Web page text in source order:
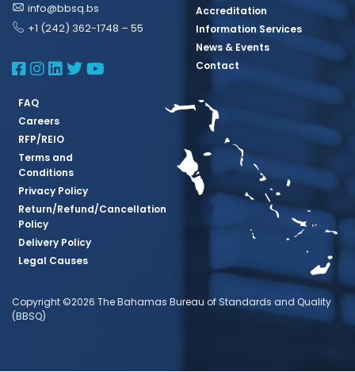
info@bbsq.bs
+1 (242) 362-1748 – 55
BBSQ Facebook Page
BBSQ Instagram Page
BBSQ Linkedin Page
BBSQ Twitter Page
BBSQ Youtube Page
Accreditation
Information Services
News & Events
Contact
FAQ
Careers
RFP/REIO
Terms and
Conditions
Privacy Policy
Return/Refund/Cancellation
Policy
Delivery Policy
Legal Causes
Copyright ©2026 The Bahamas Bureau of Standards and Quality
(BBSQ)